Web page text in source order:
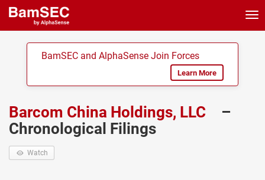
BamSEC and AlphaSense Join Forces
Learn More
Barcom China Holdings, LLC
–
Chronological Filings
Watch